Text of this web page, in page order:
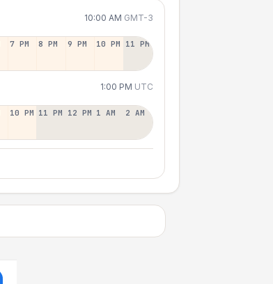
10:00 AM GMT-3
7 PM 8 PM 9 PM 10 PM 11 PM
1:00 PM UTC
10 PM 11 PM 12 PM 1 AM 2 AM